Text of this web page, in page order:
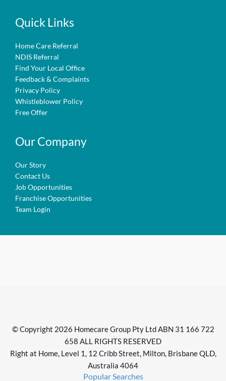
Quick Links
Home Care Referral
NDIS Referral
Find Your Local Office
Feedback & Complaints
Privacy Policy
Whistleblower Policy
Free Offer
Our Company
Our Story
Contact Us
Job Opportunities
Franchise Opportunities
Team Login
© Copyright 2026 Homecare Group Pty Ltd ABN 31 166 722
658 ALL RIGHTS RESERVED
Right at Home, Level 1, 12 Cribb Street, Milton, Brisbane QLD,
Australia 4064
Popular Searches